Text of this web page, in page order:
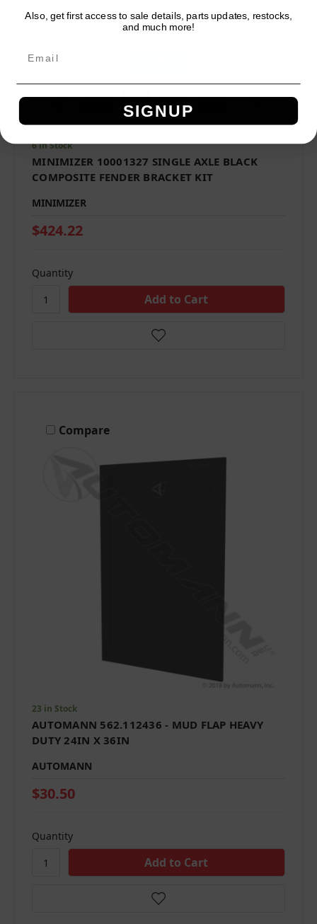
6 in Stock
MINIMIZER 10001327 SINGLE AXLE BLACK
COMPOSITE FENDER BRACKET KIT
MINIMIZER
$424.22
Quantity
Compare
23 in Stock
AUTOMANN 562.112436 - MUD FLAP HEAVY
DUTY 24IN X 36IN
AUTOMANN
$30.50
Quantity
Network Error
Also, get first access to sale details, parts updates, restocks,
and much more!
SIGNUP